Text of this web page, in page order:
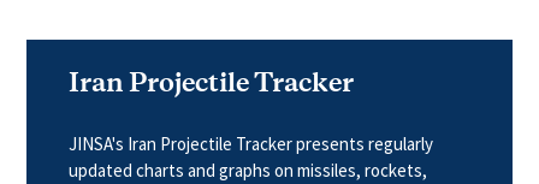
Iran Projectile Tracker
JINSA's Iran Projectile Tracker presents regularly
updated charts and graphs on missiles, rockets,